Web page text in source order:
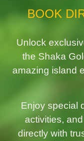
BOOK
Unlock
the Shaka
amazing island
Enjoy special
activities,
directly with